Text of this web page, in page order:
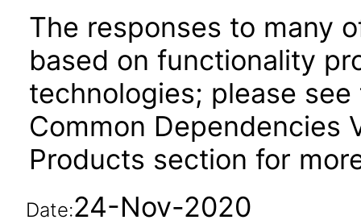
The responses to many
based on functionality
technologies; please
Common Dependencies
Products section for
Date:24-Nov-2020